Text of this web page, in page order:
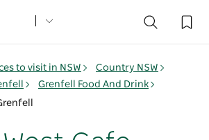
to visit in NSW
Country NSW
Grenfell Food And Drink